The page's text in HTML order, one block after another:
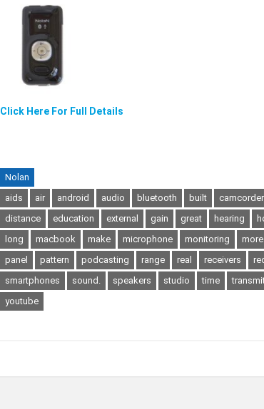
Click Here For Full Details
Nolan
aids
air android audio bluetooth built camcorder
distance
education external gain great hearing
long
macbook make microphone monitoring
panel
pattern podcasting range real receivers
smartphones
sound. speakers studio time
youtube